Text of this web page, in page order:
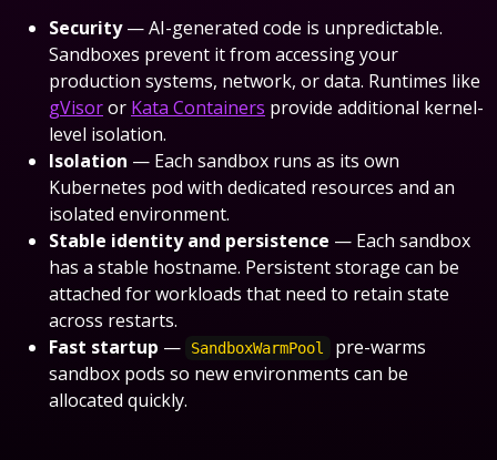
Security— AI-generated code is unpredictable.
Sandboxes prevent it from accessing your
production systems, network, or data. Runtimes like
gVisoror Kata Containers provide additional kernel-
level isolation.
Isolation — Each sandbox runs as its own
Kubernetes pod with dedicated resources and an
isolated environment.
Stable identity and persistence — Each sandbox
has a stable hostname. Persistent storage can be
attached for workloads that need to retain state
across restarts.
Fast startup — SandboxWarmPool
pre-warms
sandbox pods so new environments can be
allocated quickly.